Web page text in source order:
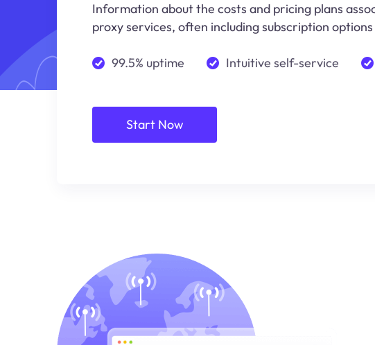
Information about the costs and pricing plans
proxy services, often including subscription
99.5% uptime Intuitive self-service
Start Now